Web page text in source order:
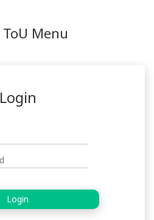
ToU Menu
Login